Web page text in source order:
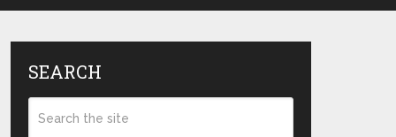
SEARCH